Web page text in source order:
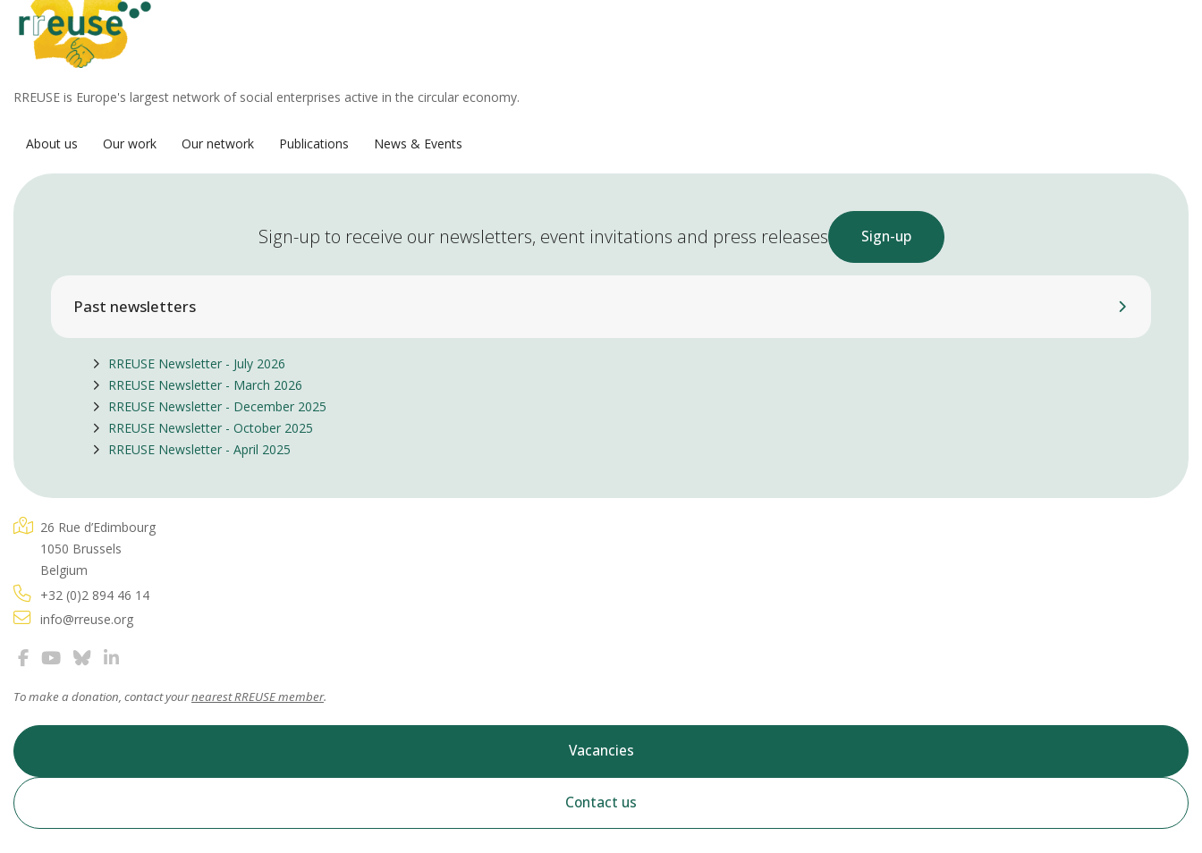
RREUSE is Europe's largest network of social enterprises active in the circular economy.
About us Our work Our network Publications News & Events
Sign-up to receive our newsletters, event invitations and press releases Sign-up
Past newsletters
RREUSE Newsletter - July 2026
RREUSE Newsletter - March 2026
RREUSE Newsletter - December 2025
RREUSE Newsletter - October 2025
RREUSE Newsletter - April 2025
26 Rue d’Edimbourg
1050 Brussels
Belgium
+32 (0)2 894 46 14
info@rreuse.org
To make a donation, contact yournearest RREUSE member.
Vacancies
Contact us